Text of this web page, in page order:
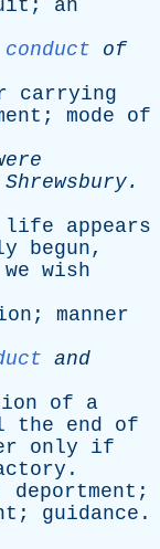
; an
conduct
of
carrying
; mode
of
Shrewsbury.
life
appears
begun,
we wish
; manner
and
of
a
the end
of
only
if
.
deportment ;
; guidance .